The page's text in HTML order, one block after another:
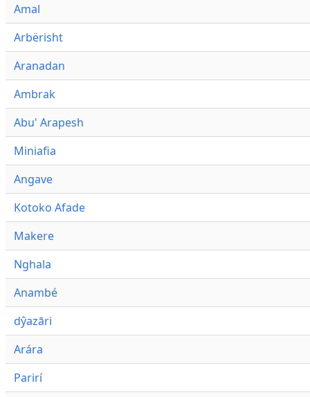
Amal
Arbërisht
Aranadan
Ambrak
Abu' Arapesh
Miniafia
Angave
Kotoko Afade
Makere
Nghala
Anambé
dŷazāri
Arára
Parirí